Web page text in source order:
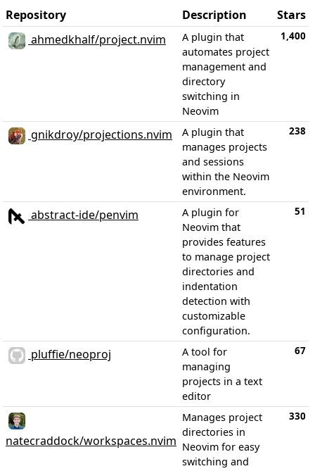
Repository Description
Stars
ahmedkhalf/project.nvim
A plugin that
automates project
management and
directory
switching in
Neovim
1,400
gnikdroy/projections.nvim
A plugin that
manages projects
and sessions
within the Neovim
environment.
238
abstract-ide/penvim
A plugin for
Neovim that
provides features
to manage project
directories and
indentation
detection with
customizable
configuration.
51
pluffie/neoproj
A tool for
managing
projects in a text
editor
67
natecraddock/workspaces.nvim
Manages project
directories in
Neovim for easy
switching and
330